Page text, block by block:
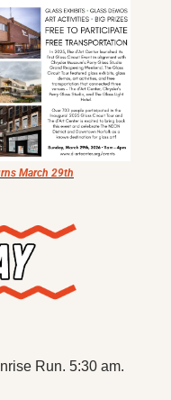
March 29th